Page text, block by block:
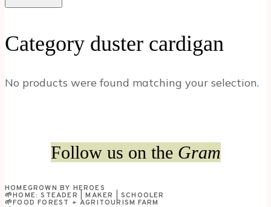
Category duster cardigan
No products were found matching your selection.
Follow us on the Gram
HOMEGROWN BY HEROES
🌱HOME: STEADER | MAKER | SCHOOLER
🌱FOOD FOREST + AGRITOURISM FARM